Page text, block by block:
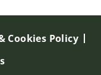
Cookies Policy